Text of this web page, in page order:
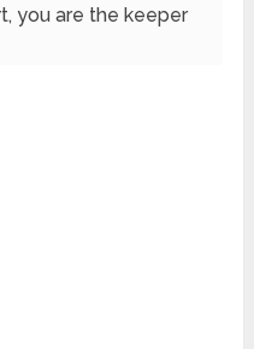
you are the keeper